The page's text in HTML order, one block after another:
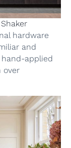
Shaker
hardware
and
applied
over